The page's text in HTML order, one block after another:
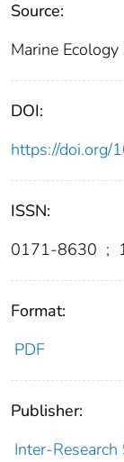
Source:
Marine
DOI:
https://doi.org/
ISSN:
0171-8630 ;
Format:
PDF
Publisher:
Inter-Research